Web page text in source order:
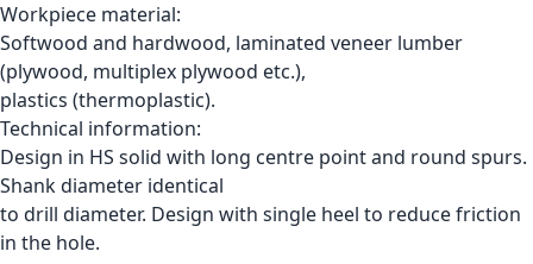
Workpiece material:
Softwood and hardwood, laminated veneer lumber
(plywood, multiplex plywood etc.),
plastics (thermoplastic).
Technical information:
Design in HS solid with long centre point and round spurs.
Shank diameter identical
to drill diameter. Design with single heel to reduce friction
in the hole.